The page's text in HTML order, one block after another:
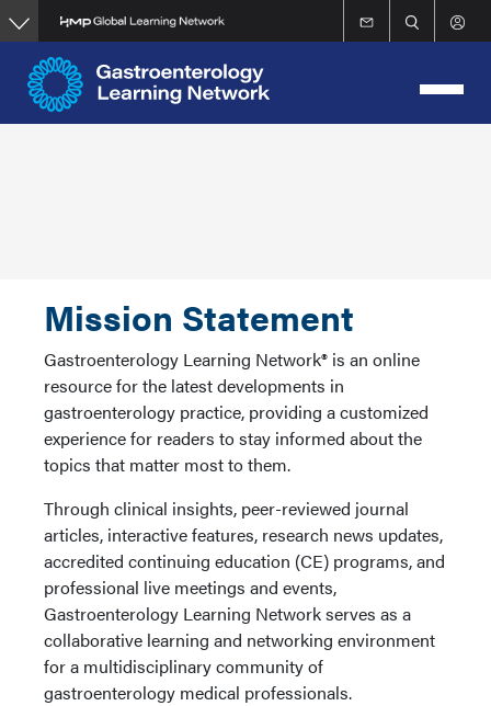
Skip
to
main
content
Mission Statement
Gastroenterology Learning Network® is an online
resource for the latest developments in
gastroenterology practice, providing a customized
experience for readers to stay informed about the
topics that matter most to them.
Through clinical insights, peer-reviewed journal
articles, interactive features, research news updates,
accredited continuing education (CE) programs, and
professional live meetings and events,
Gastroenterology Learning Network serves as a
collaborative learning and networking environment
for a multidisciplinary community of
gastroenterology medical professionals.